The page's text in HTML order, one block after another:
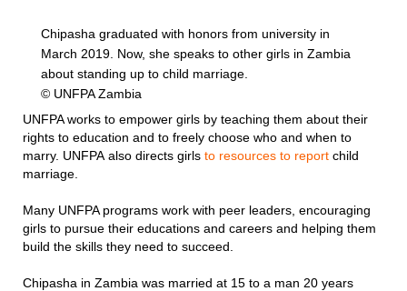
Chipasha graduated with honors from university in
March 2019. Now, she speaks to other girls in Zambia
about standing up to child marriage.
© UNFPA Zambia
UNFPA works to empower girls by teaching them about their
rights to education and to freely choose who and when to
marry. UNFPA also directs girls to resources to report child
marriage.
Many UNFPA programs work with peer leaders, encouraging
girls to pursue their educations and careers and helping them
build the skills they need to succeed.
Chipasha in Zambia was married at 15 to a man 20 years